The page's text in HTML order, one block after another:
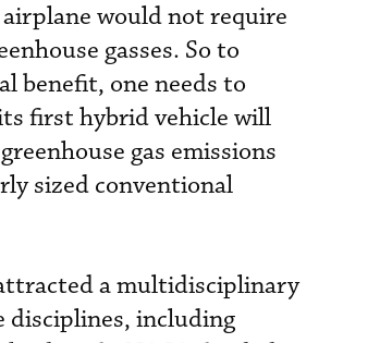
would not require
gasses. So to
benefit, one needs to
first hybrid vehicle will
gas emissions
sized conventional
a multidisciplinary
disciplines, including